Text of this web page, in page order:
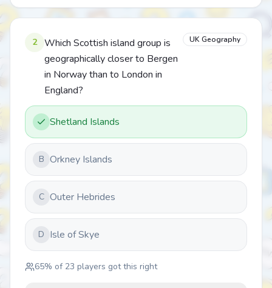
2
Which Scottish island group is
geographically closer to Bergen
in Norway than to London in
England?
UK Geography
Shetland Islands
B Orkney Islands
C Outer Hebrides
D Isle of Skye
65% of 23 players got this right